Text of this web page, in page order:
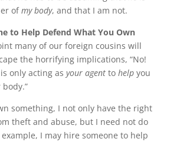
ofmy body, and that I am not.
to Help Defend What You Own
many of our foreign cousins will
the horrifying implications, “No!
only acting as your agent to help you
something, I not only have the right
theft and abuse, but I need not do
I may hire someone to help